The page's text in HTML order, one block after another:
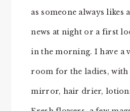
as someone always likes
news at night or a first
in the morning. I have a
room for the ladies, with
mirror, hair drier, lotions